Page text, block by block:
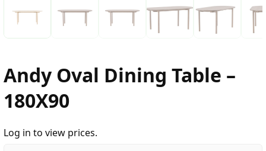
Andy Oval Dining Table –
180X90
Log in to view prices.